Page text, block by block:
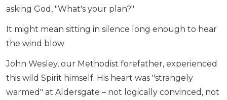
asking God, "What's your plan?"
It might mean sitting in silence long enough to hear
the wind blow
John Wesley, our Methodist forefather, experienced
this wild Spirit himself. His heart was "strangely
warmed" at Aldersgate – not logically convinced, not